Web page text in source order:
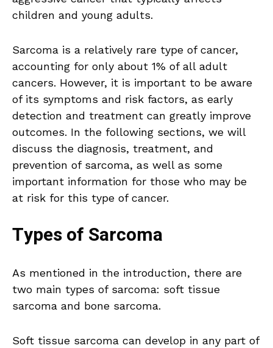
children and young adults.
Sarcoma is a relatively rare type of cancer,
accounting for only about 1% of all adult
cancers. However, it is important to be aware
of its symptoms and risk factors, as early
detection and treatment can greatly improve
outcomes. In the following sections, we will
discuss the diagnosis, treatment, and
prevention of sarcoma, as well as some
important information for those who may be
at risk for this type of cancer.
Types of Sarcoma
As mentioned in the introduction, there are
two main types of sarcoma: soft tissue
sarcoma and bone sarcoma.
Soft tissue sarcoma can develop in any part of